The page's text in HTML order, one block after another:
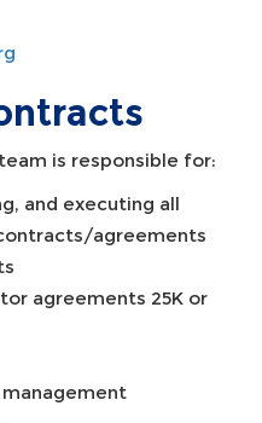
is responsible for:
and executing all
agreements
agreements 25K or